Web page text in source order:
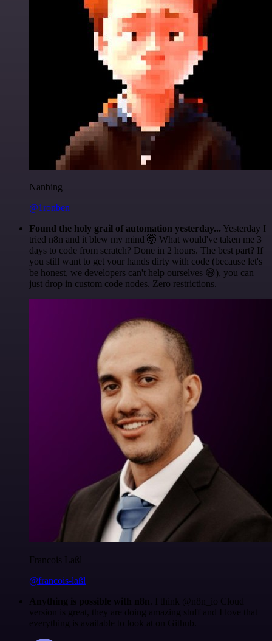
Nanbing
@1ronben
Found the holy grail of automation yesterday... Yesterday I
tried n8n and it blew my mind 🤯 What would've taken me 3
days to code from scratch? Done in 2 hours. The best part? If
you still want to get your hands dirty with code (because let's
be honest, we developers can't help ourselves 😅), you can
just drop in custom code nodes. Zero restrictions.
Francois Laßl
@francois-laßl
Anything is possible with n8n . I think @n8n_io Cloud
version is great, they are doing amazing stuff and I love that
everything is available to look at on Github.